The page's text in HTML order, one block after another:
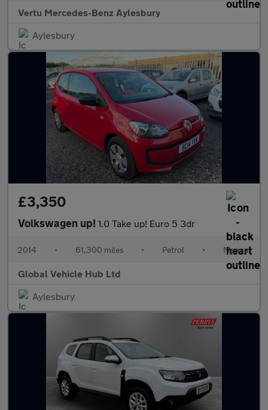
Vertu Mercedes-Benz Aylesbury
Aylesbury
£3,350
Volkswagen up! 1.0 Take up! Euro 5 3dr
2014 • 61,300 miles • Petrol • Manual
Global Vehicle Hub Ltd
Aylesbury